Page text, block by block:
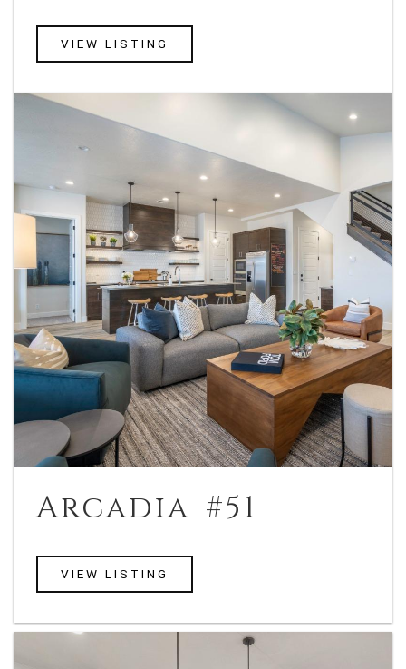
VIEW LISTING
Arcadia #51
VIEW LISTING